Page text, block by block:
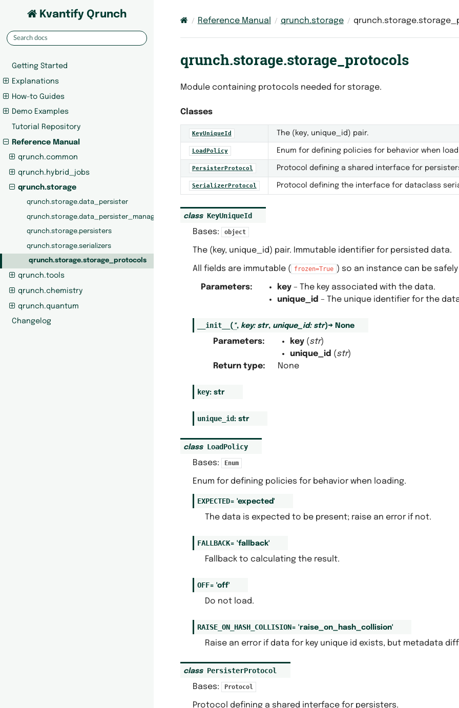
Kvantify Qrunch
Getting Started
Explanations
How-to Guides
Demo Examples
Tutorial Repository
Reference Manual
qrunch.common
qrunch.hybrid_jobs
qrunch.storage
qrunch.storage.data_persister
qrunch.storage.data_persister_manager
qrunch.storage.persisters
qrunch.storage.serializers
qrunch.storage.storage_protocols
qrunch.tools
qrunch.chemistry
qrunch.quantum
Changelog
Reference Manual qrunch.storage
qrunch.storage.storage_protocols
Module containing protocols needed for storage.
Classes
KeyUniqueId The (key, unique_id) pair.
LoadPolicy Enum for defining policies for behavior when
PersisterProtocol Protocol defining a shared interface for
SerializerProtocol Protocol defining the interface for dataclass
class KeyUniqueId
Bases: object
The (key, unique_id) pair. Immutable identifier for persisted data.
All fields are immutable ( frozen=True ) so an instance can be
Parameters: key– The key associated with the data.
unique_id – The unique identifier for the
__init__ ( *, key: str, unique_id: str)→ None
Parameters: key(str)
unique_id (str)
Return type: None
key: str
unique_id : str
class LoadPolicy
Bases: Enum
Enum for defining policies for behavior when loading.
EXPECTED= 'expected'
The data is expected to be present; raise an error if not.
FALLBACK= 'fallback'
Fallback to calculating the result.
OFF= 'off'
Do not load.
RAISE_ON_HASH_COLLISION= 'raise_on_hash_collision'
Raise an error if data for key unique id exists, but metadata
class PersisterProtocol
Bases: Protocol
Protocol defining a shared interface for persisters.